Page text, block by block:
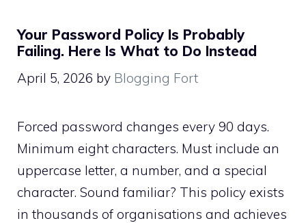
Your Password Policy Is Probably
Failing. Here Is What to Do Instead
April 5, 2026 by Blogging Fort
Forced password changes every 90 days.
Minimum eight characters. Must include an
uppercase letter, a number, and a special
character. Sound familiar? This policy exists
in thousands of organisations and achieves